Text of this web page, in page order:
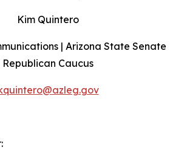
Kim Quintero
| Arizona State Senate
Republican Caucus